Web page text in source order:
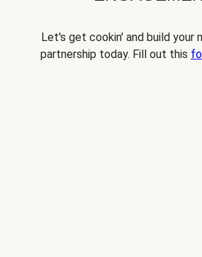
Let's get cookin' and build your
partnership today. Fill out this